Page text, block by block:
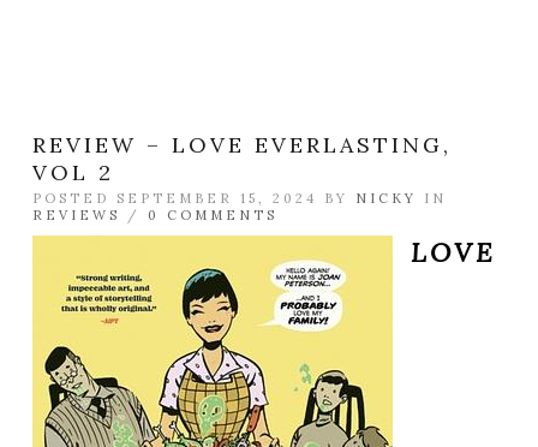
REVIEW – LOVE EVERLASTING,
VOL 2
POSTED SEPTEMBER 15, 2024 BY NICKY
IN
REVIEWS
/ 0 COMMENTS
LOVE